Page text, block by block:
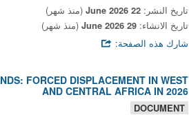
تاريخ النشر: 22 June 2026
(منذ شهر)
تاريخ الانشاء: 29 June 2026
(منذ شهر)
شارك هذه الصفحة:
FORCED DISPLACEMENT IN WEST
AND CENTRAL AFRICA IN 2026
DOCUMENT